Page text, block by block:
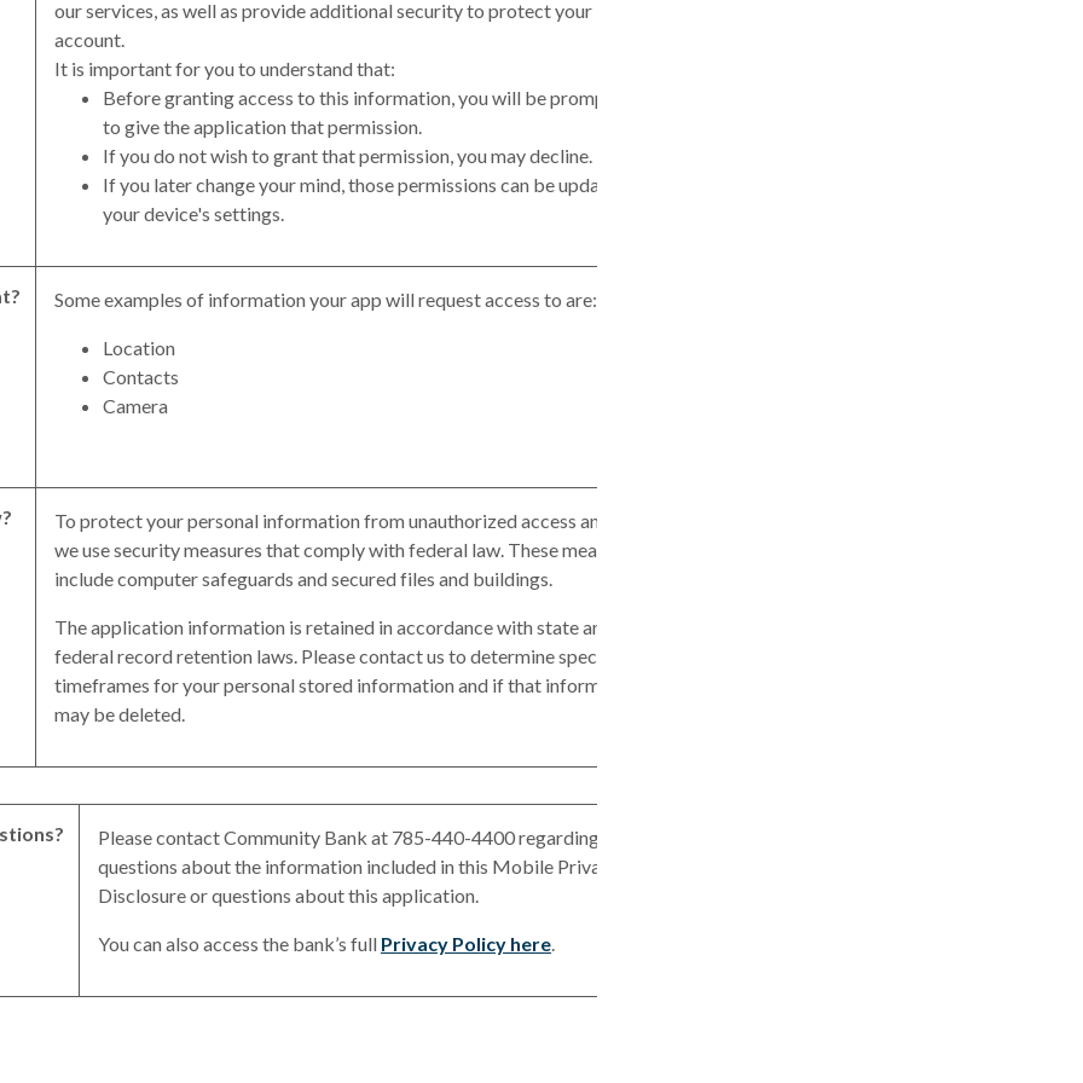
our services, as well as provide additional security to protect your
account.
It is important for you to understand that:
Before granting access to this information, you will be prompted
to give the application that permission.
If you do not wish to grant that permission, you may decline.
If you later change your mind, those permissions can be updated in
your device's settings.
Some examples of information your app will request access to are:
Location
Contacts
Camera
To protect your personal information from unauthorized access and use,
we use security measures that comply with federal law. These measures
include computer safeguards and secured files and buildings.
The application information is retained in accordance with state and
federal record retention laws. Please contact us to determine specific
timeframes for your personal stored information and if that information
may be deleted.
Please contact Community Bank at 785-440-4400 regarding
questions about the information included in this Mobile Privacy
Disclosure or questions about this application.
You can also access the bank’s full Privacy Policy here.